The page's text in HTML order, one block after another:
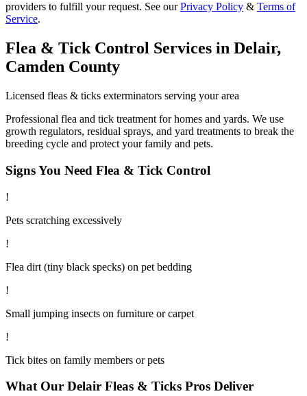
providers to fulfill your request. See our Privacy Policy & Terms of
Service.
Flea & Tick Control Services in Delair,
Camden County
Licensed fleas & ticks exterminators serving your area
Professional flea and tick treatment for homes and yards. We use
growth regulators, residual sprays, and yard treatments to break the
breeding cycle and protect your family and pets.
Signs You Need Flea & Tick Control
!
Pets scratching excessively
!
Flea dirt (tiny black specks) on pet bedding
!
Small jumping insects on furniture or carpet
!
Tick bites on family members or pets
What Our Delair Fleas & Ticks Pros Deliver